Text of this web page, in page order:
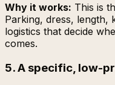
Why it works: This is
Parking, dress,
logistics that decide
comes.
5. A specific, low-